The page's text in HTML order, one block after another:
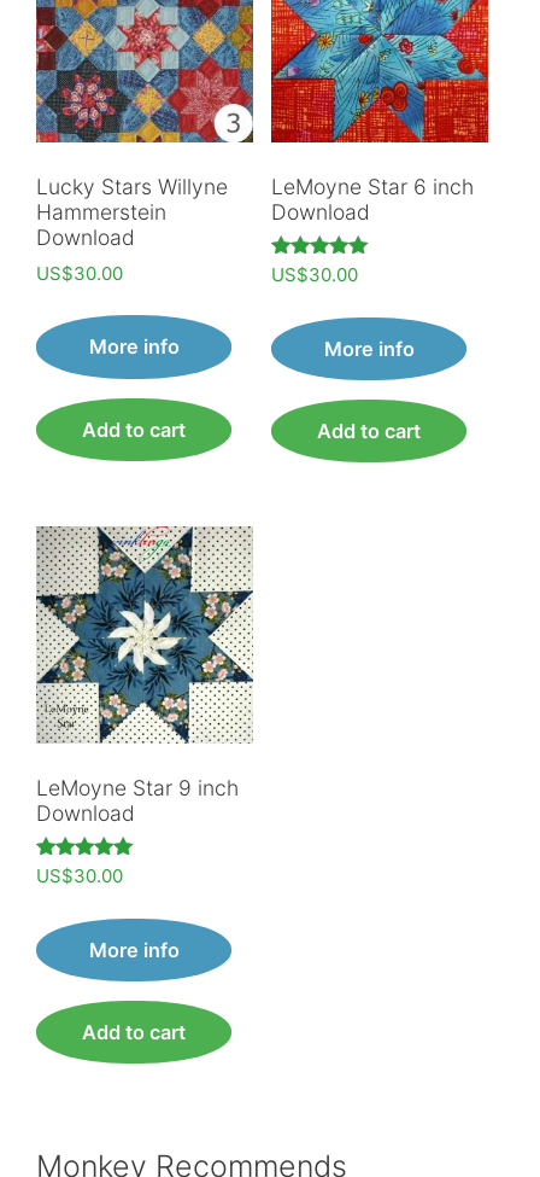
Lucky Stars Willyne
Hammerstein
Download
US$30.00
More info
Add to cart
LeMoyne Star 6 inch
Download
Rated
5.00
US$30.00
More info
Add to cart
LeMoyne Star 9 inch
Download
Rated
5.00
US$30.00
More info
Add to cart
Monkey Recommends